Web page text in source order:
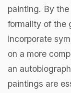
painting. By
formality of the
incorporate
on a more
an
paintings are